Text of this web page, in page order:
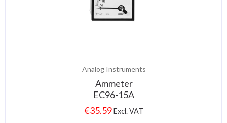
Analog Instruments
Ammeter
EC96-15A
€35.59Excl. VAT